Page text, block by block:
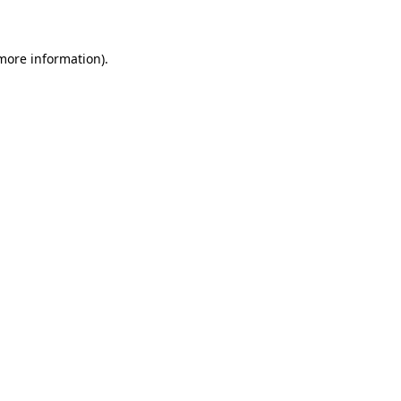
information).